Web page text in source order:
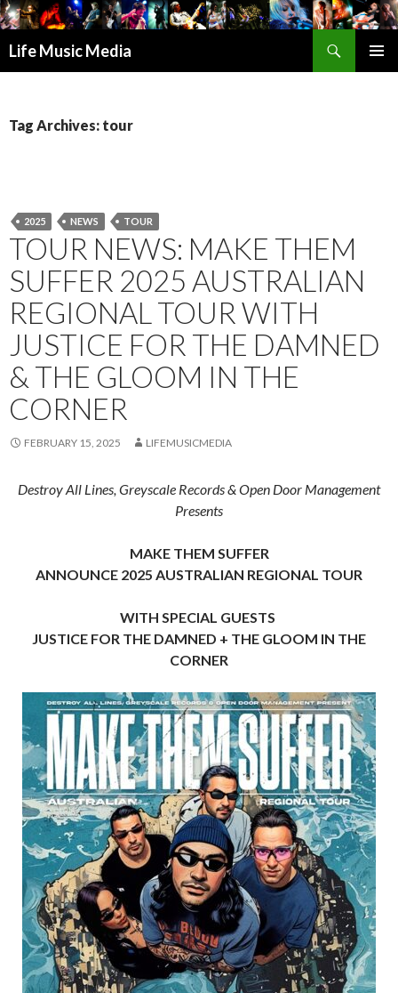
Life Music Media
Tag Archives: tour
2025 NEWS TOUR
TOUR NEWS: MAKE THEM
SUFFER 2025 AUSTRALIAN
REGIONAL TOUR WITH
JUSTICE FOR THE DAMNED
& THE GLOOM IN THE
CORNER
FEBRUARY 15, 2025 LIFEMUSICMEDIA
Destroy All Lines, Greyscale Records & Open Door Management
Presents
MAKE THEM SUFFER
ANNOUNCE 2025 AUSTRALIAN REGIONAL TOUR
WITH SPECIAL GUESTS
JUSTICE FOR THE DAMNED + THE GLOOM IN THE
CORNER